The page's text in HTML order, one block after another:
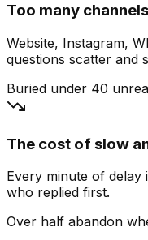
Too many channels
Website, Instagram,
questions scatter and
Buried under 40
The cost of slow
Every minute of
who replied first.
Over half abandon